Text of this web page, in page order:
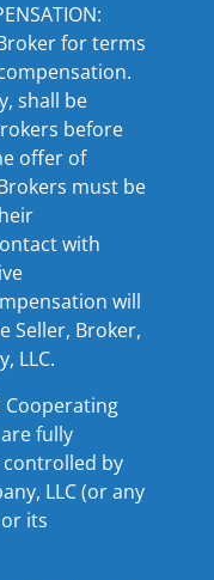
for terms
shall be
before
offer of
must be
with
will
Seller, Broker,
LLC.
Cooperating
fully
by
LLC (or any
its